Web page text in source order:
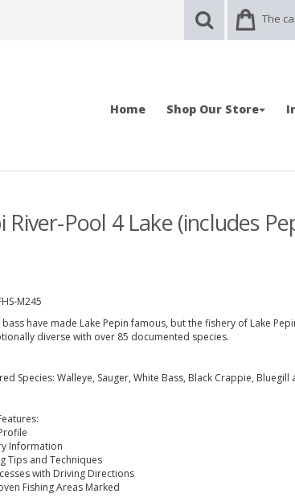
The
Home Shop Our Store
Pool 4 Lake (includes
M245
bass have made Lake Pepin famous, but the fishery of Lake
diverse with over 85 documented species.
Species: Walleye, Sauger, White Bass, Black Crappie, Bluegill
Information
Tips and Techniques
with Driving Directions
Fishing Areas Marked